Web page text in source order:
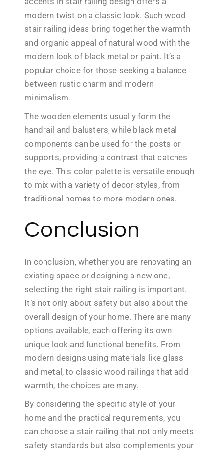
modern twist on a classic look. Such wood
stair railing ideas bring together the warmth
and organic appeal of natural wood with the
modern look of black metal or paint. It’s a
popular choice for those seeking a balance
between rustic charm and modern
minimalism.
The wooden elements usually form the
handrail and balusters, while black metal
components can be used for the posts or
supports, providing a contrast that catches
the eye. This color palette is versatile enough
to mix with a variety of decor styles, from
traditional homes to more modern ones.
Conclusion
In conclusion, whether you are renovating an
existing space or designing a new one,
selecting the right stair railing is important.
It’s not only about safety but also about the
overall design of your home. There are many
options available, each offering its own
unique look and functional benefits. From
modern designs using materials like glass
and metal, to classic wood railings that add
warmth, the choices are many.
By considering the specific style of your
home and the practical requirements, you
can choose a stair railing that not only meets
safety standards but also complements your